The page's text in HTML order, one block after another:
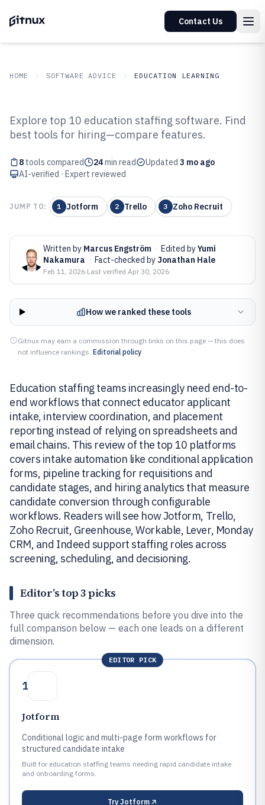
Contact Us
HOME SOFTWARE ADVICE EDUCATION LEARNING
Top 8 Best Education Staffing
Software of 2026
Explore top 10 education staffing software. Find
best tools for hiring—compare features.
8 tools compared 24min read Updated 3 mo ago
AI-verified · Expert reviewed
JUMP TO: 1 Jotform 2 Trello 3 Zoho Recruit
Written by Marcus Engström · Edited byYumi
Nakamura · Fact-checked by Jonathan Hale
Feb 11, 2026·Last verified Apr 30, 2026
How we ranked these tools
Gitnux may earn a commission through links on this page — this does
not influence rankings. Editorial policy
Education staffing teams increasingly need end-to-
end workflows that connect educator applicant
intake, interview coordination, and placement
reporting instead of relying on spreadsheets and
email chains. This review of the top 10 platforms
covers intake automation like conditional application
forms, pipeline tracking for requisitions and
candidate stages, and hiring analytics that measure
candidate conversion through configurable
workflows. Readers will see how Jotform, Trello,
Zoho Recruit, Greenhouse, Workable, Lever, Monday
CRM, and Indeed support staffing roles across
screening, scheduling, and decisioning.
Editor’s top 3 picks
Three quick recommendations before you dive into the
full comparison below — each one leads on a different
dimension.
EDITOR PICK
1
Jotform
Conditional logic and multi-page form workflows for
structured candidate intake
Built for education staffing teams needing rapid candidate intake
and onboarding forms.
Try Jotform